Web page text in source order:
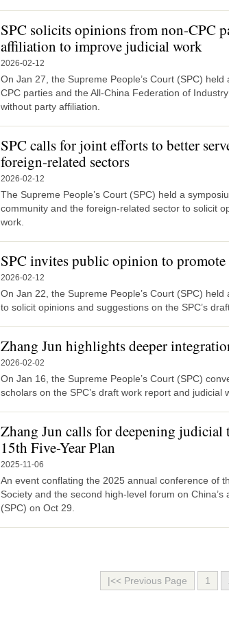
SPC solicits opinions from non-CPC
affiliation to improve judicial work
2026-02-12
On Jan 27, the Supreme People’s Court (SPC)
CPC parties and the All-China Federation of
without party affiliation.
SPC calls for joint efforts to better
foreign-related sectors
2026-02-12
The Supreme People’s Court (SPC) held a
community and the foreign-related sector to solicit
work.
SPC invites public opinion to
2026-02-12
On Jan 22, the Supreme People’s Court (SPC)
to solicit opinions and suggestions on the SPC’s
Zhang Jun highlights deeper
2026-02-02
On Jan 16, the Supreme People’s Court (SPC)
scholars on the SPC’s draft work report and judicial
Zhang Jun calls for deepening
15th Five-Year Plan
2025-11-06
An event conflating the 2025 annual conference of
Society and the second high-level forum on
(SPC) on Oct 29.
|<< Previous Page 1